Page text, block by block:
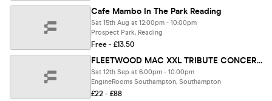
Cafe Mambo In The Park Reading
Sat 15th Aug at 12:00pm - 10:00pm
Prospect Park, Reading
Free - £13.50
FLEETWOOD MAC XXL TRIBUTE CONCERT | LIVE AT ENGINEROOMS
Sat 12th Sep at 6:00pm - 10:00pm
EngineRooms Southampton, Southampton
£22 - £88